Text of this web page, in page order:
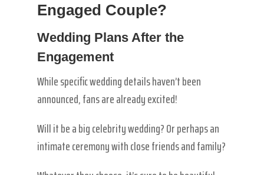
Engaged Couple?
Wedding Plans After the
Engagement
While specific wedding details haven’t been
announced, fans are already excited!
Will it be a big celebrity wedding? Or perhaps an
intimate ceremony with close friends and family?